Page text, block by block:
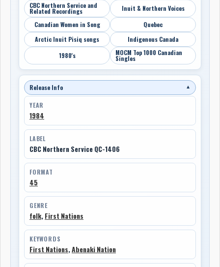
CBC Northern Service and
Related Recordings
Inuit & Northern Voices
Canadian Women in Song
Quebec
Arctic Inuit Pisiq songs
Indigenous Canada
1980's
MOCM Top 1000 Canadian
Singles
Release Info ▼
YEAR
1984
LABEL
CBC Northern Service QC-1406
FORMAT
45
GENRE
folk, First Nations
KEYWORDS
First Nations,Abenaki Nation